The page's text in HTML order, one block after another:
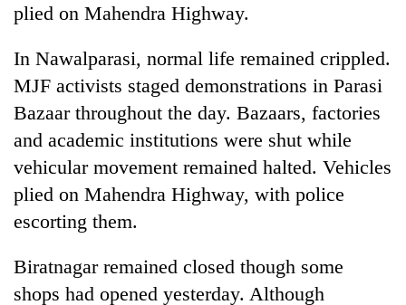
plied on Mahendra Highway.
In Nawalparasi, normal life remained crippled.
MJF activists staged demonstrations in Parasi
Bazaar throughout the day. Bazaars, factories
and academic institutions were shut while
vehicular movement remained halted. Vehicles
plied on Mahendra Highway, with police
escorting them.
Biratnagar remained closed though some
shops had opened yesterday. Although